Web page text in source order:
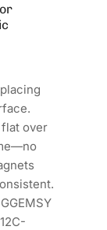
over